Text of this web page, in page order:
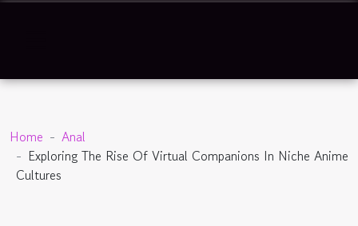
Home
Anal
Exploring The Rise Of Virtual Companions In Niche Anime
Cultures